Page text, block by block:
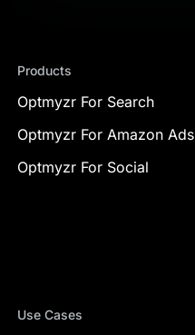
Products
Optmyzr For Search
Optmyzr For Amazon Ads
Optmyzr For Social
Use Cases